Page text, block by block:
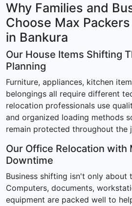
Why Families and
Choose Max
in Bankura
Our House Items Shifting
Planning
Furniture, appliances, kitchen
belongings all require different
relocation professionals use
and organized loading methods
remain protected throughout the
Our Office Relocation with
Downtime
Business shifting isn't only about
Computers, documents,
equipment are packed well to